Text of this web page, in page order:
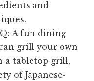
and
A fun dining
grill your own
a tabletop grill,
of Japanese-